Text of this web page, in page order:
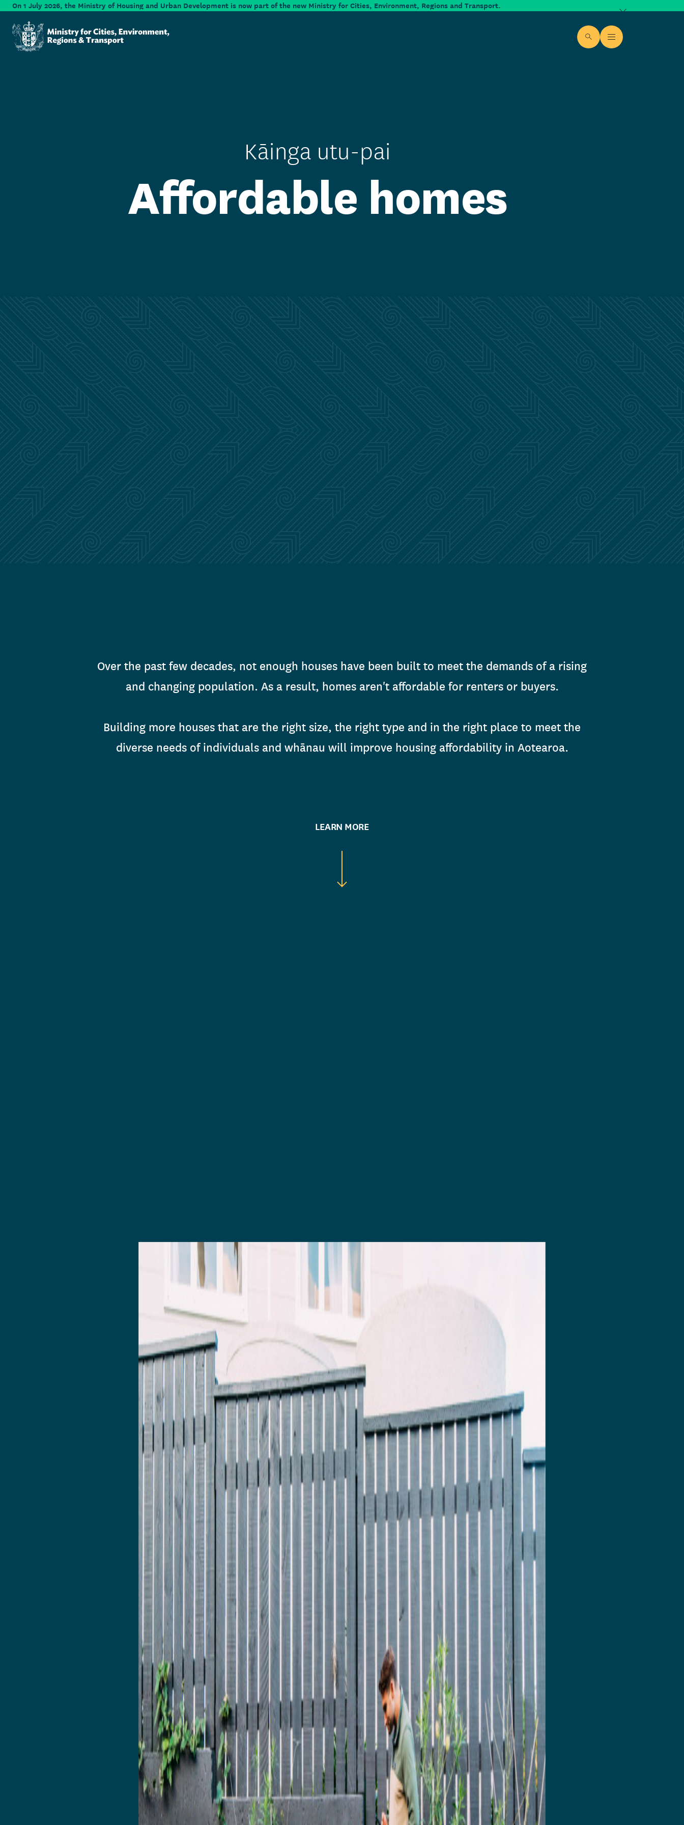
Skip to main content
On 1 July 2026, the Ministry of Housing and Urban Development is now part of the new Ministry for Cities, Environment, Regions and Transport.
Ministry for Cities, Environment, Regions & Transport
Site searchOpen Menu
Kāinga utu-pai
Affordable homes
Over the past few decades, not enough houses have been built to meet the demands of a rising
and changing population. As a result, homes aren't affordable for renters or buyers.
Building more houses that are the right size, the right type and in the right place to meet the
diverse needs of individuals and whānau will improve housing affordability in Aotearoa.
LEARN MORE